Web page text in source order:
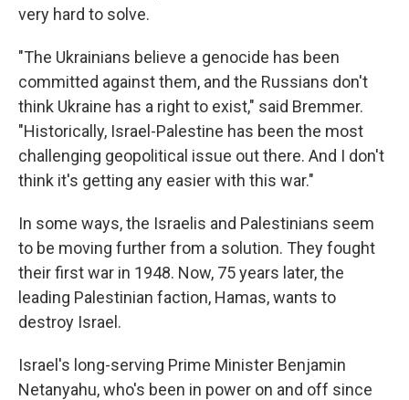
very hard to solve.
"The Ukrainians believe a genocide has been
committed against them, and the Russians don't
think Ukraine has a right to exist," said Bremmer.
"Historically, Israel-Palestine has been the most
challenging geopolitical issue out there. And I don't
think it's getting any easier with this war."
In some ways, the Israelis and Palestinians seem
to be moving further from a solution. They fought
their first war in 1948. Now, 75 years later, the
leading Palestinian faction, Hamas, wants to
destroy Israel.
Israel's long-serving Prime Minister Benjamin
Netanyahu, who's been in power on and off since